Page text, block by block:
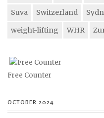
Suva
Switzerland
weight-lifting
WHR
Free Counter
OCTOBER 2024